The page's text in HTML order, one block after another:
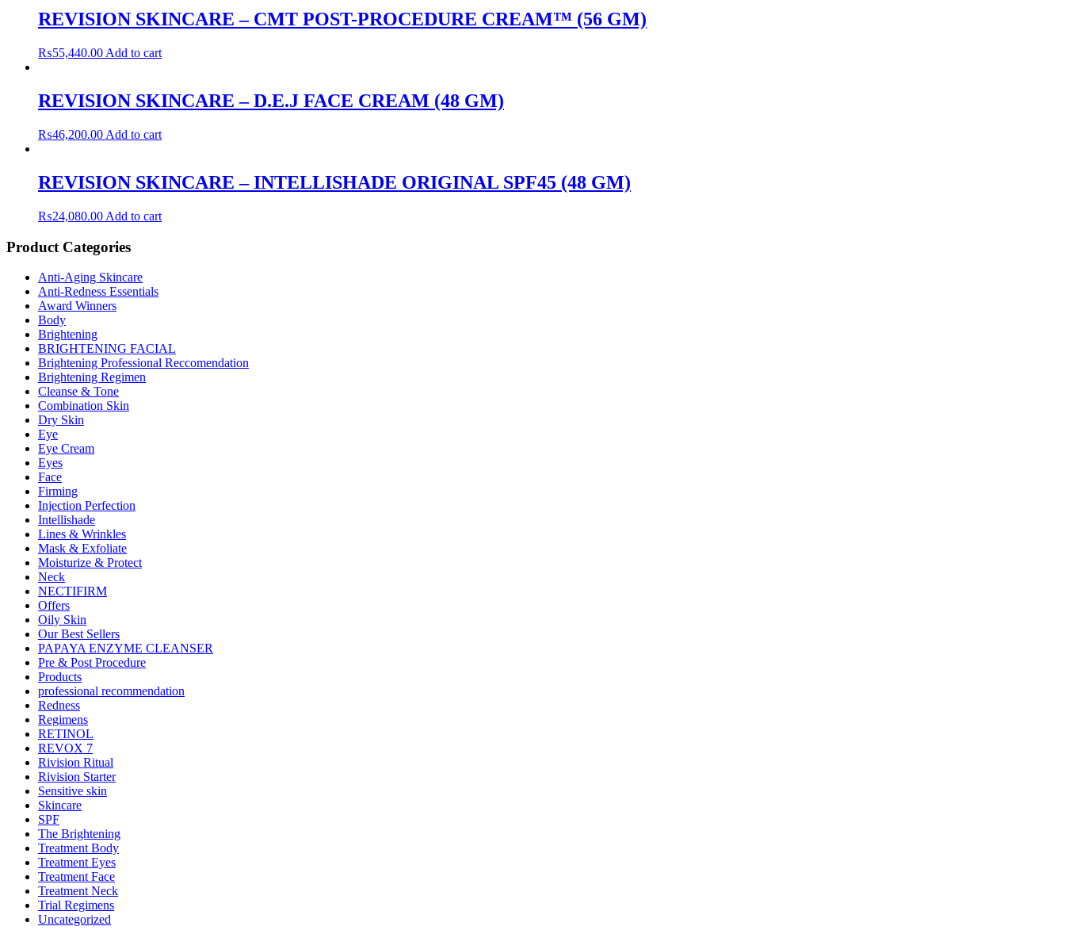
REVISION SKINCARE – CMT POST-PROCEDURE CREAM™ (56 GM)
₨55,440.00 Add to cart
REVISION SKINCARE – D.E.J FACE CREAM (48 GM)
₨46,200.00 Add to cart
REVISION SKINCARE – INTELLISHADE ORIGINAL SPF45 (48 GM)
₨24,080.00 Add to cart
Product Categories
Anti-Aging Skincare
Anti-Redness Essentials
Award Winners
Body
Brightening
BRIGHTENING FACIAL
Brightening Professional Reccomendation
Brightening Regimen
Cleanse & Tone
Combination Skin
Dry Skin
Eye
Eye Cream
Eyes
Face
Firming
Injection Perfection
Intellishade
Lines & Wrinkles
Mask & Exfoliate
Moisturize & Protect
Neck
NECTIFIRM
Offers
Oily Skin
Our Best Sellers
PAPAYA ENZYME CLEANSER
Pre & Post Procedure
Products
professional recommendation
Redness
Regimens
RETINOL
REVOX 7
Rivision Ritual
Rivision Starter
Sensitive skin
Skincare
SPF
The Brightening
Treatment Body
Treatment Eyes
Treatment Face
Treatment Neck
Trial Regimens
Uncategorized